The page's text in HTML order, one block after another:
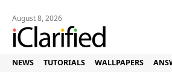
August 8, 2026
NEWS TUTORIALS WALLPAPERS